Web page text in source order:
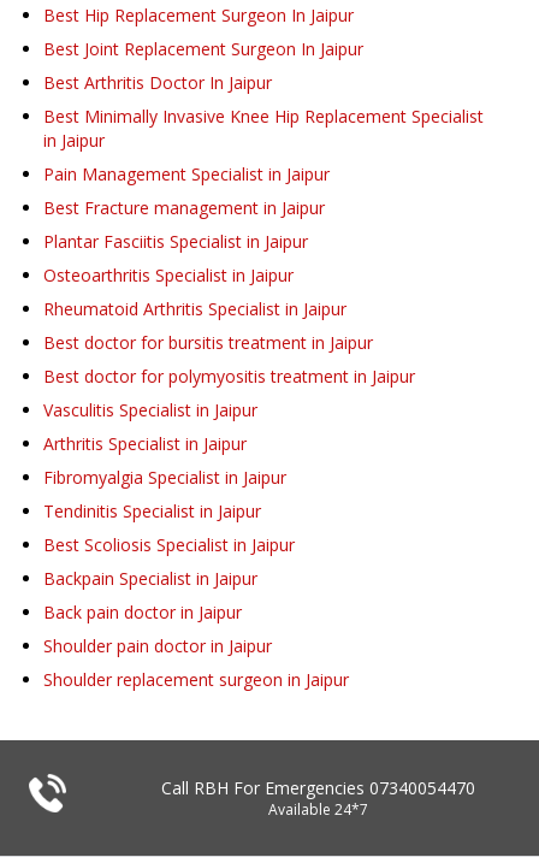
Best Hip Replacement Surgeon In Jaipur
Best Joint Replacement Surgeon In Jaipur
Best Arthritis Doctor In Jaipur
Best Minimally Invasive Knee Hip Replacement Specialist
in Jaipur
Pain Management Specialist in Jaipur
Best Fracture management in Jaipur
Plantar Fasciitis Specialist in Jaipur
Osteoarthritis Specialist in Jaipur
Rheumatoid Arthritis Specialist in Jaipur
Best doctor for bursitis treatment in Jaipur
Best doctor for polymyositis treatment in Jaipur
Vasculitis Specialist in Jaipur
Arthritis Specialist in Jaipur
Fibromyalgia Specialist in Jaipur
Tendinitis Specialist in Jaipur
Best Scoliosis Specialist in Jaipur
Backpain Specialist in Jaipur
Back pain doctor in Jaipur
Shoulder pain doctor in Jaipur
Shoulder replacement surgeon in Jaipur
Call RBH For Emergencies 07340054470
Available 24*7